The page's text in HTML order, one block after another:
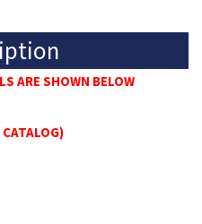
ARE SHOWN BELOW